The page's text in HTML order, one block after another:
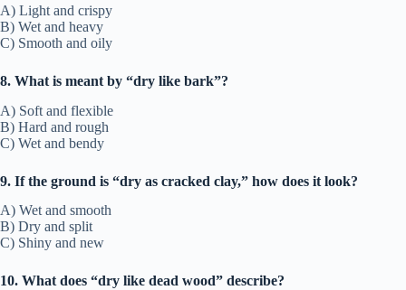
A) Light and crispy
B) Wet and heavy
C) Smooth and oily
8. What is meant by “dry like bark”?
A) Soft and flexible
B) Hard and rough
C) Wet and bendy
9. If the ground is “dry as cracked clay,” how does it look?
A) Wet and smooth
B) Dry and split
C) Shiny and new
10. What does “dry like dead wood” describe?